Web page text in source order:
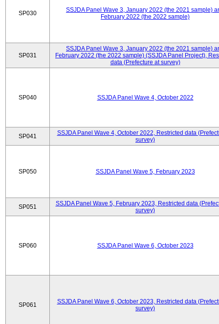
SP030
SSJDA Panel Wave 3, January 2022 (the 2021 sample)
February 2022 (the 2022 sample)
SP031
SSJDA Panel Wave 3, January 2022 (the 2021 sample)
February 2022 (the 2022 sample) (SSJDA Panel Project),
data (Prefecture at survey)
SP040 SSJDA Panel Wave 4, October 2022
SP041
SSJDA Panel Wave 4, October 2022, Restricted data
survey)
SP050 SSJDA Panel Wave 5, February 2023
SP051
SSJDA Panel Wave 5, February 2023, Restricted data
survey)
SP060 SSJDA Panel Wave 6, October 2023
SP061
SSJDA Panel Wave 6, October 2023, Restricted data
survey)